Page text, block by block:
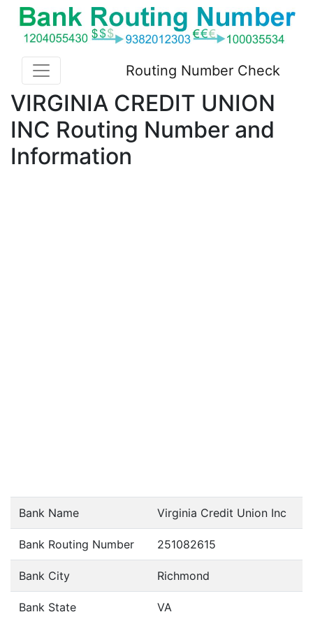
Routing Number Check
VIRGINIA CREDIT UNION
INC Routing Number and
Information
Bank Name Virginia Credit Union Inc
Bank Routing Number 251082615
Bank City Richmond
Bank State VA